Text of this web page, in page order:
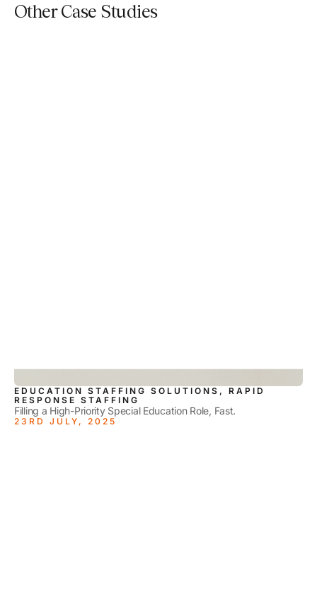
Other Case Studies
EDUCATION STAFFING SOLUTIONS, RAPID
RESPONSE STAFFING
Filling a High-Priority Special Education Role, Fast.
23RD JULY, 2025